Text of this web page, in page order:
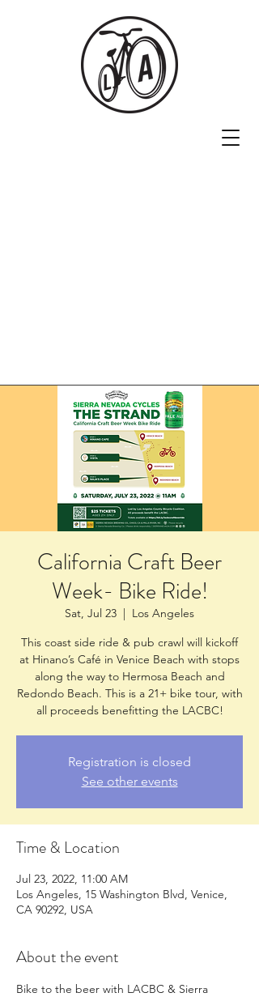
California Craft Beer
Week- Bike Ride!
Sat, Jul 23
  |
Los Angeles
This coast side ride & pub crawl will kickoff
at Hinano’s Café in Venice Beach with stops
along the way to Hermosa Beach and
Redondo Beach. This is a 21+ bike tour, with
all proceeds benefitting the LACBC!
Registration is closed
See other events
Time & Location
Jul 23, 2022, 11:00 AM
Los Angeles, 15 Washington Blvd, Venice,
CA 90292, USA
About the event
Bike to the beer with LACBC & Sierra